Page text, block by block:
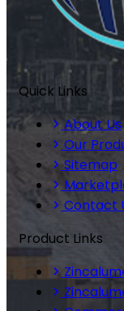
Quick Links
About Us
Our
Sitemap
Contact
Product Links